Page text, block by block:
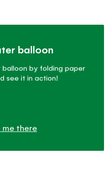
balloon
balloon by folding paper
see it in action!
me there